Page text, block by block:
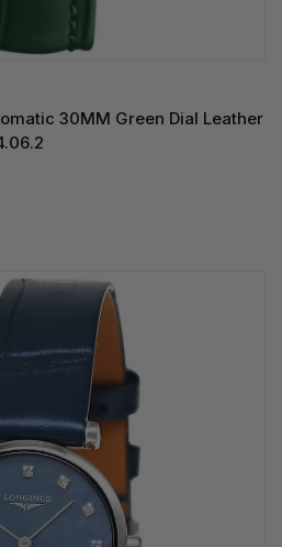
30MM Green Dial Leather